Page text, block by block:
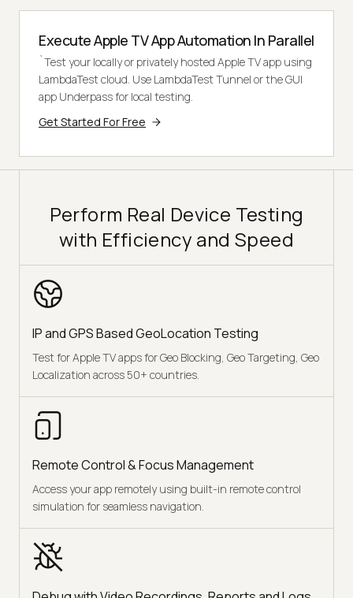
Execute Apple TV App Automation In Parallel
`Test your locally or privately hosted Apple TV app using
LambdaTest cloud. Use LambdaTest Tunnel or the GUI
app Underpass for local testing.
Get Started For Free
Perform Real Device Testing
with Efficiency and Speed
IP and GPS Based GeoLocation Testing
Test for Apple TV apps for Geo Blocking, Geo Targeting, Geo
Localization across 50+ countries.
Remote Control & Focus Management
Access your app remotely using built-in remote control
simulation for seamless navigation.